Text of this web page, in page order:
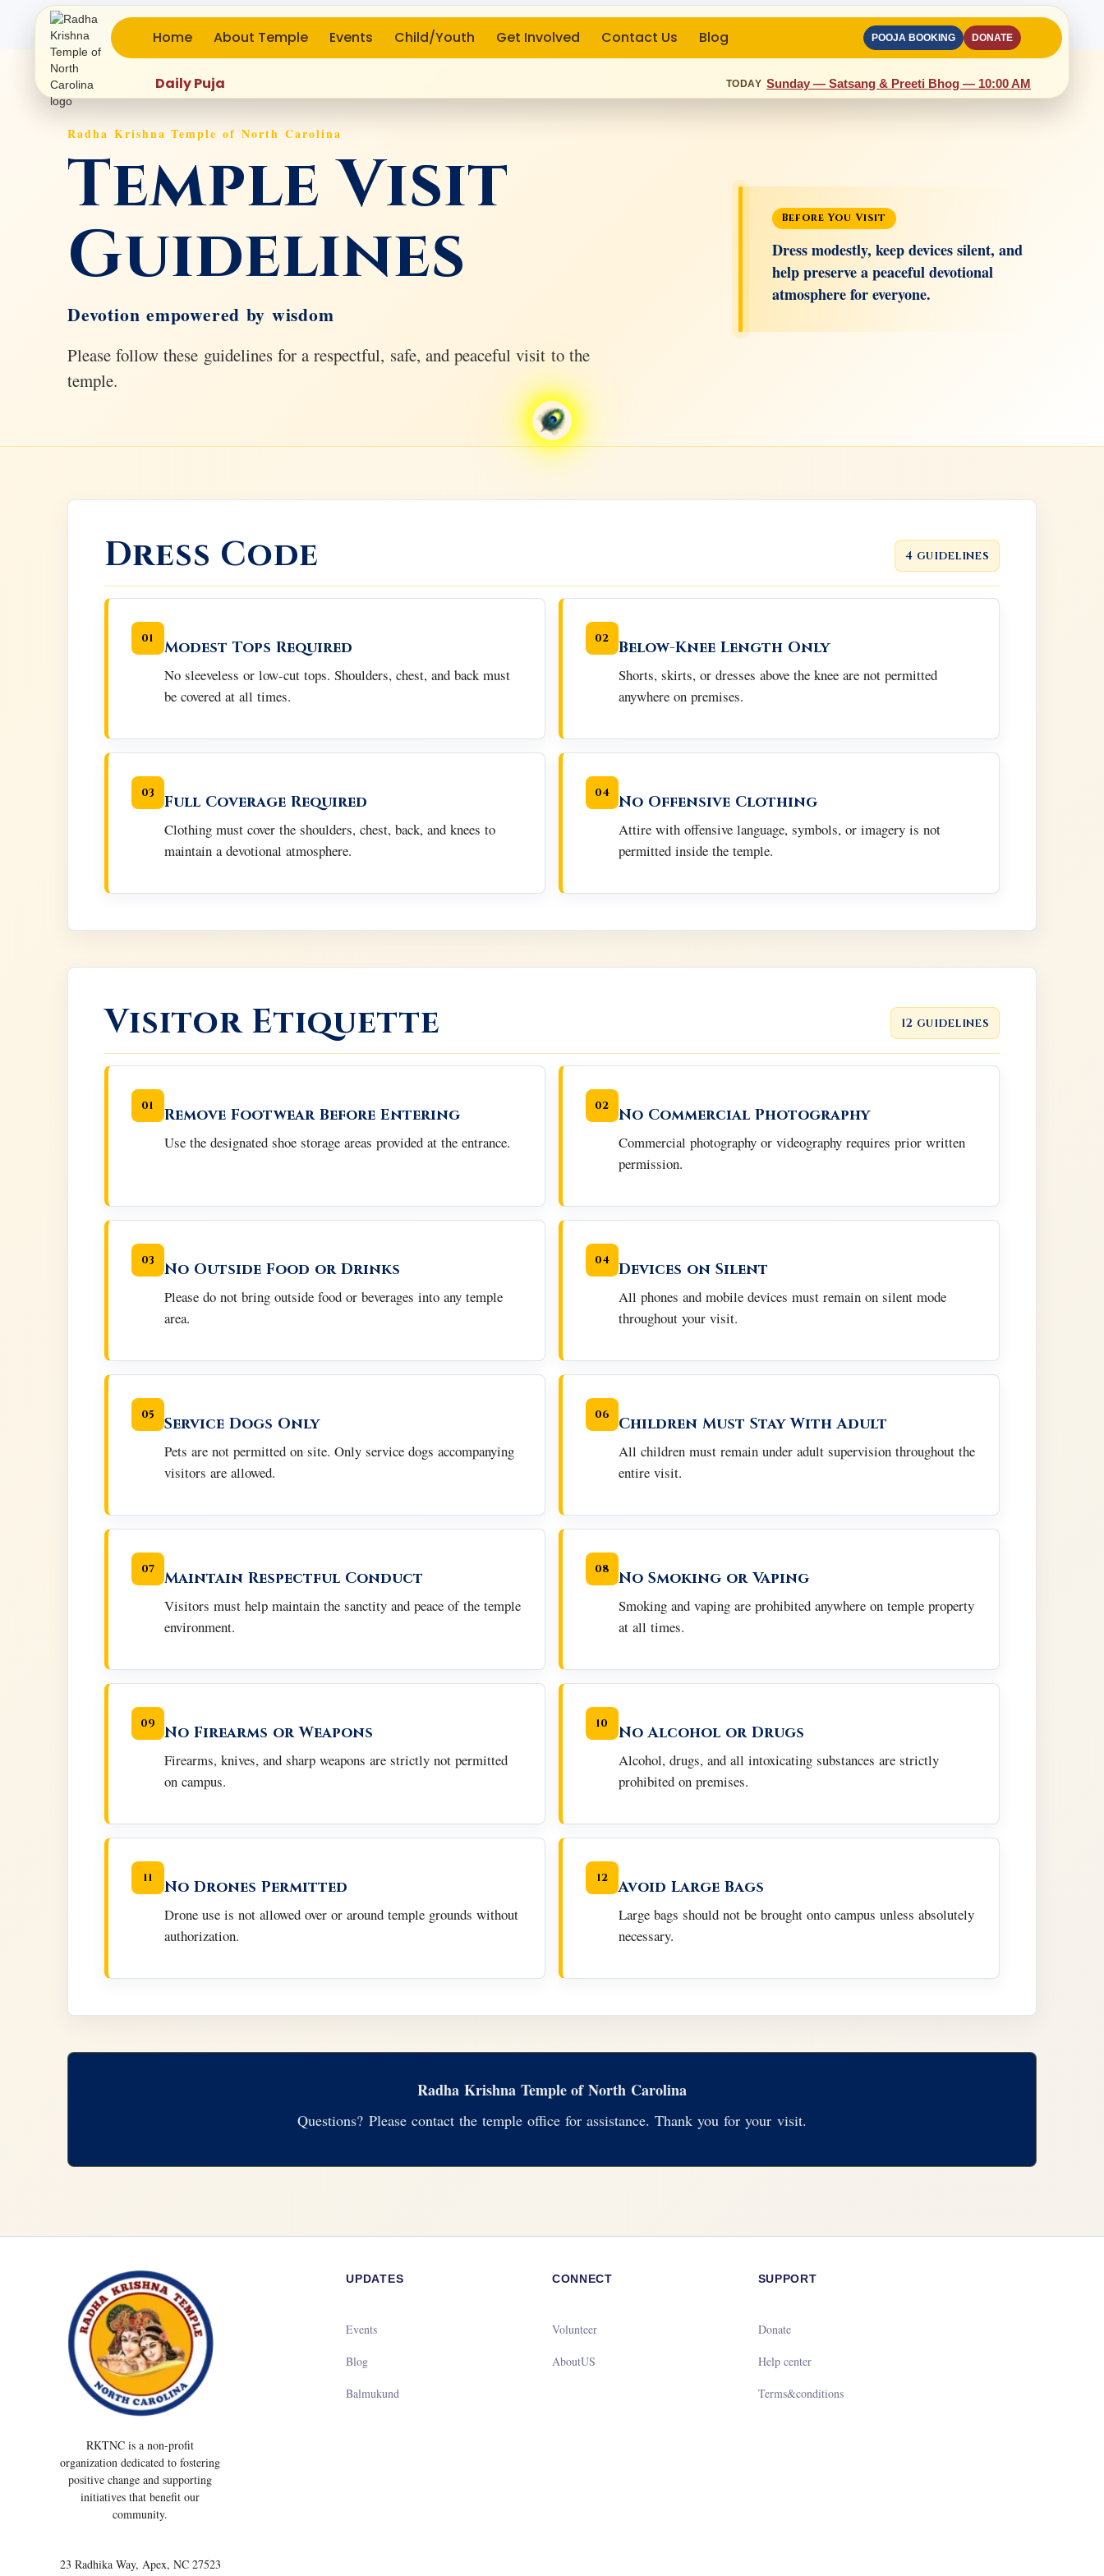
Home About Temple Child/Youth Get Involved Contact Us Blog
Events POOJA BOOKING DONATE
Daily Puja TODAY Sunday — Satsang & Preeti Bhog — 10:00 AM
Radha Krishna Temple of North Carolina
Temple Visit
Guidelines
Devotion empowered by wisdom
Please follow these guidelines for a respectful, safe, and peaceful visit to the
temple.
Before You Visit
Dress modestly, keep devices silent, and
help preserve a peaceful devotional
atmosphere for everyone.
Dress Code 4 guidelines
01 Modest Tops Required
No sleeveless or low-cut tops. Shoulders, chest, and back must
be covered at all times.
02 Below-Knee Length Only
Shorts, skirts, or dresses above the knee are not permitted
anywhere on premises.
03 Full Coverage Required
Clothing must cover the shoulders, chest, back, and knees to
maintain a devotional atmosphere.
04 No Offensive Clothing
Attire with offensive language, symbols, or imagery is not
permitted inside the temple.
Visitor Etiquette 12 guidelines
01 Remove Footwear Before Entering
Use the designated shoe storage areas provided at the entrance.
02 No Commercial Photography
Commercial photography or videography requires prior written
permission.
03 No Outside Food or Drinks
Please do not bring outside food or beverages into any temple
area.
04 Devices on Silent
All phones and mobile devices must remain on silent mode
throughout your visit.
05 Service Dogs Only
Pets are not permitted on site. Only service dogs accompanying
visitors are allowed.
06 Children Must Stay With Adult
All children must remain under adult supervision throughout the
entire visit.
07 Maintain Respectful Conduct
Visitors must help maintain the sanctity and peace of the temple
environment.
08 No Smoking or Vaping
Smoking and vaping are prohibited anywhere on temple property
at all times.
09 No Firearms or Weapons
Firearms, knives, and sharp weapons are strictly not permitted
on campus.
10 No Alcohol or Drugs
Alcohol, drugs, and all intoxicating substances are strictly
prohibited on premises.
11 No Drones Permitted
Drone use is not allowed over or around temple grounds without
authorization.
12 Avoid Large Bags
Large bags should not be brought onto campus unless absolutely
necessary.
Radha Krishna Temple of North Carolina
Questions? Please contact the temple office for assistance. Thank you for your visit.
RKTNC is a non-profit
organization dedicated to fostering
positive change and supporting
initiatives that benefit our
community.
23 Radhika Way, Apex, NC 27523
UPDATES
Events
Blog
Balmukund
CONNECT
Volunteer
AboutUS
SUPPORT
Donate
Help center
Terms&conditions